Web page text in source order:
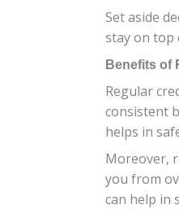
Set aside
stay on top
Benefits of
Regular
consistent
helps in
Moreover,
you from
can help in